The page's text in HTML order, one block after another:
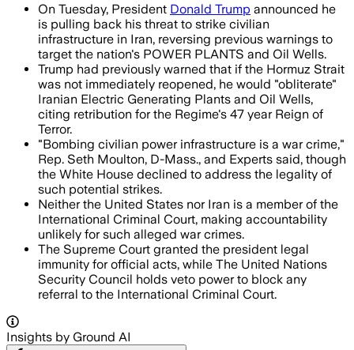
On Tuesday, President Donald Trump announced he
is pulling back his threat to strike civilian
infrastructure in Iran, reversing previous warnings to
target the nation's POWER PLANTS and Oil Wells.
Trump had previously warned that if the Hormuz Strait
was not immediately reopened, he would "obliterate"
Iranian Electric Generating Plants and Oil Wells,
citing retribution for the Regime's 47 year Reign of
Terror.
"Bombing civilian power infrastructure is a war crime,"
Rep. Seth Moulton, D-Mass., and Experts said, though
the White House declined to address the legality of
such potential strikes.
Neither the United States nor Iran is a member of the
International Criminal Court, making accountability
unlikely for such alleged war crimes.
The Supreme Court granted the president legal
immunity for official acts, while The United Nations
Security Council holds veto power to block any
referral to the International Criminal Court.
Insights by Ground AI